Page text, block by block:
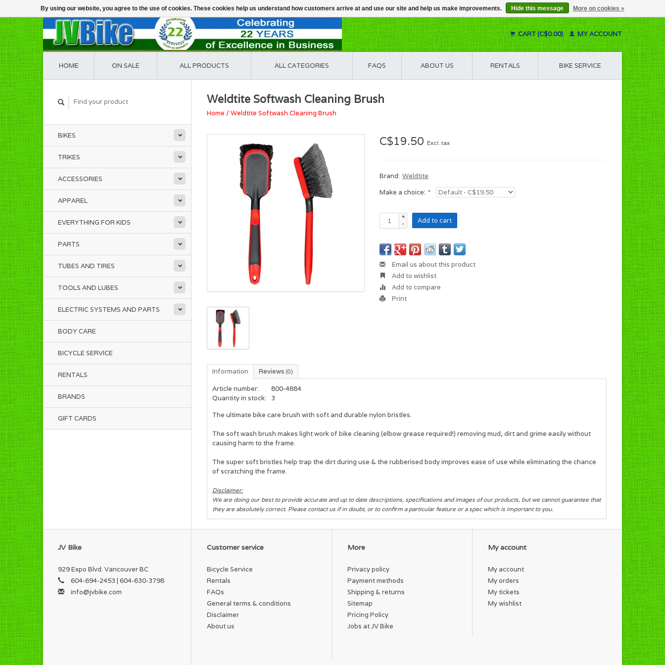
CART (C$0.00) MY ACCOUNT
HOME ON SALE ALL PRODUCTS ALL CATEGORIES FAQS ABOUT US RENTALS BIKE SERVICE
BIKES
TRIKES
ACCESSORIES
APPAREL
EVERYTHING FOR KIDS
PARTS
TUBES AND TIRES
TOOLS AND LUBES
ELECTRIC SYSTEMS AND PARTS
BODY CARE
BICYCLE SERVICE
RENTALS
BRANDS
GIFT CARDS
Weldtite Softwash Cleaning Brush
Home /Weldtite Softwash Cleaning Brush
C$19.50 Excl. tax
Brand: Weldtite
Make a choice: *
+
-
Add to cart
Email us about this product
Add to wishlist
Add to compare
Print
Information Reviews (0)
Article number:
800-4884
Quantity in stock:
3
The ultimate bike care brush with soft and durable nylon bristles.
The soft wash brush makes light work of bike cleaning (elbow grease required!) removing mud, dirt and grime easily without
causing harm to the frame.
The super soft bristles help trap the dirt during use & the rubberised body improves ease of use while eliminating the chance
of scratching the frame.
Disclaimer:
We are doing our best to provide accurate and up to date descriptions, specifications and images of our products, but we cannot guarantee that
they are absolutely correct. Please contact us if in doubt, or to confirm a particular feature or a spec which is important to you.
JV Bike
929 Expo Blvd. Vancouver BC
604-694-2453 | 604-630-3798
info@jvbike.com
Customer service
Bicycle Service
Rentals
FAQs
General terms & conditions
Disclaimer
About us
More
Privacy policy
Payment methods
Shipping & returns
Sitemap
Pricing Policy
Jobs at JV Bike
My account
My account
My orders
My tickets
My wishlist
By using our website, you agree to the use of cookies. These cookies help us understand how customers arrive at and use our site and help us make improvements. Hide this message More on cookies »